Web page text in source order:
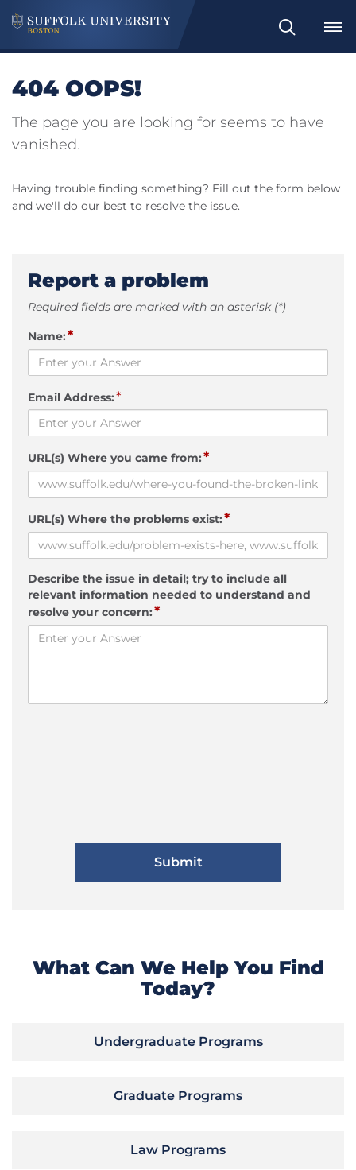
Search
404 OOPS!
The page you are looking for seems to have
vanished.
Having trouble finding something? Fill out the form below
and we'll do our best to resolve the issue.
Report a problem
Required fields are marked with an asterisk (*)
Name:*
Email Address:*
URL(s) Where you came from:*
URL(s) Where the problems exist:*
Describe the issue in detail; try to include all
relevant information needed to understand and
resolve your concern:*
What Can We Help You Find
Today?
Undergraduate Programs
Graduate Programs
Law Programs